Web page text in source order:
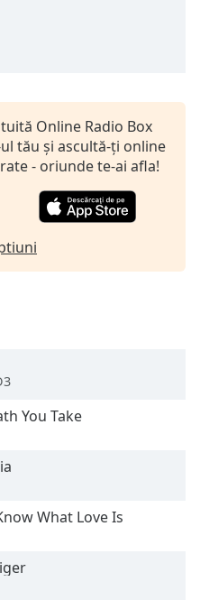
Online Radio Box
tău și ascultă-ți online
- oriunde te-ai afla!
You Take
What Love Is